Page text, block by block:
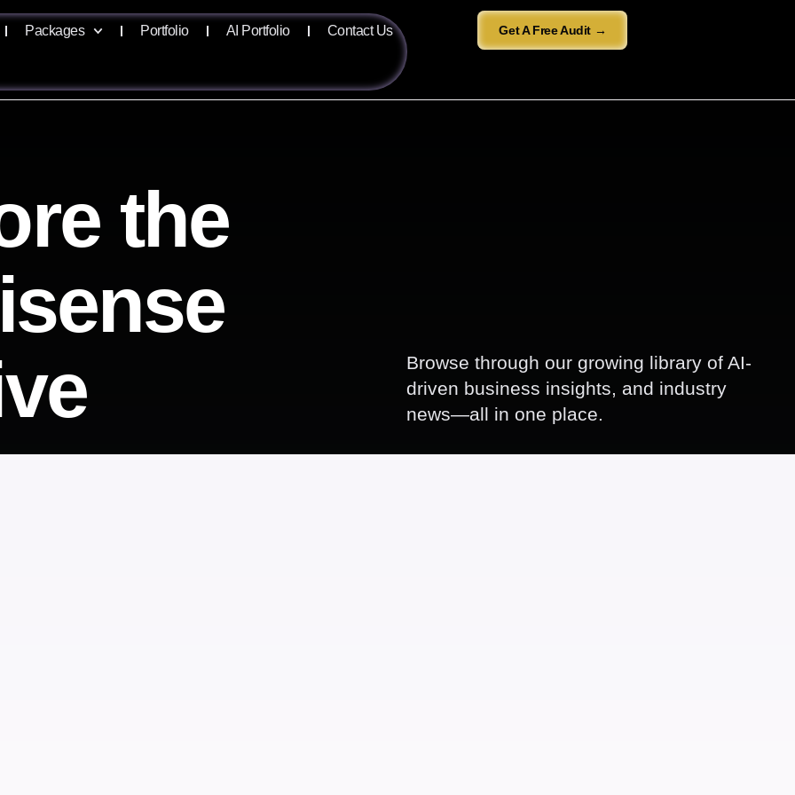
Packages Portfolio AI Portfolio Contact Us Get A Free Audit →
the
Browse through our growing library of AI-
driven business insights, and industry
news—all in one place.